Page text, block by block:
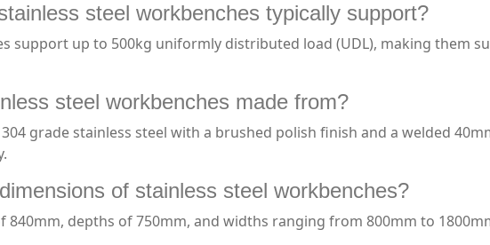
steel workbenches typically support?
support up to 500kg uniformly distributed load (UDL), making them
steel workbenches made from?
grade stainless steel with a brushed polish finish and a welded
of stainless steel workbenches?
840mm, depths of 750mm, and widths ranging from 800mm to